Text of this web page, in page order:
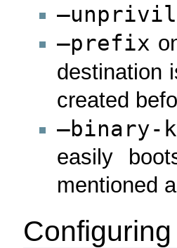
–prefix
destination
created
–binary-
easily
mentioned